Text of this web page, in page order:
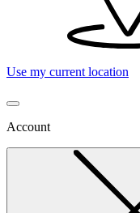
Use my current location
Account